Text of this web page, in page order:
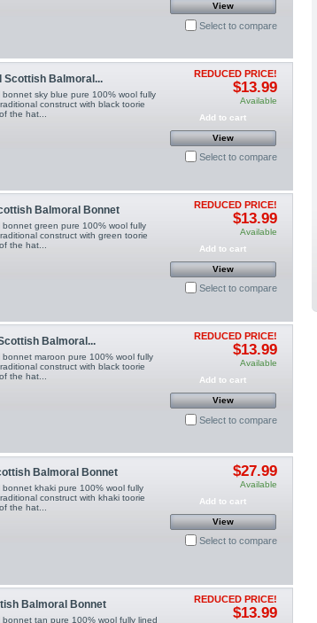
View
Select to compare
Scottish Balmoral...
bonnet sky blue pure 100% wool fully
construct with black toorie
the hat...
REDUCED PRICE!
$13.99
Available
Add to cart
View
Select to compare
Balmoral Bonnet
bonnet green pure 100% wool fully
construct with green toorie
the hat...
REDUCED PRICE!
$13.99
Available
Add to cart
View
Select to compare
Balmoral...
bonnet maroon pure 100% wool fully
construct with black toorie
the hat...
REDUCED PRICE!
$13.99
Available
Add to cart
View
Select to compare
Balmoral Bonnet
bonnet khaki pure 100% wool fully
construct with khaki toorie
the hat...
$27.99
Available
Add to cart
View
Select to compare
Balmoral Bonnet
bonnet tan pure 100% wool fully lined
REDUCED PRICE!
$13.99